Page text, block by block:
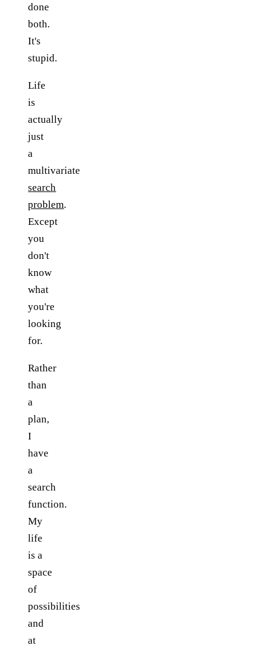
done
both.
It's
stupid.
Life
is
actually
just
a
multivariate
search
problem.
Except
you
don't
know
what
you're
looking
for.
Rather
than
a
plan,
I
have
a
search
function.
My
life
is a
space
of
possibilities
and
at